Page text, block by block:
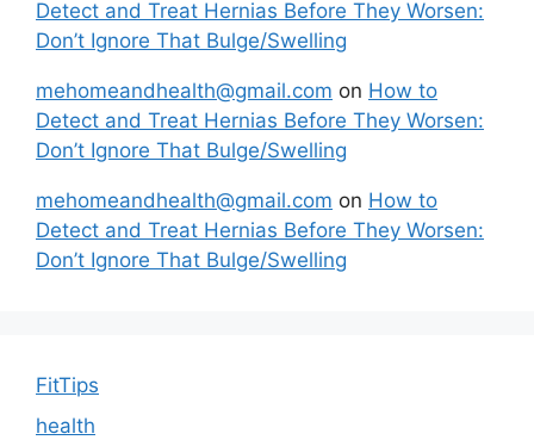
Detect and Treat Hernias Before They Worsen:
Don’t Ignore That Bulge/Swelling
mehomeandhealth@gmail.com on How to
Detect and Treat Hernias Before They Worsen:
Don’t Ignore That Bulge/Swelling
mehomeandhealth@gmail.com on How to
Detect and Treat Hernias Before They Worsen:
Don’t Ignore That Bulge/Swelling
FitTips
health